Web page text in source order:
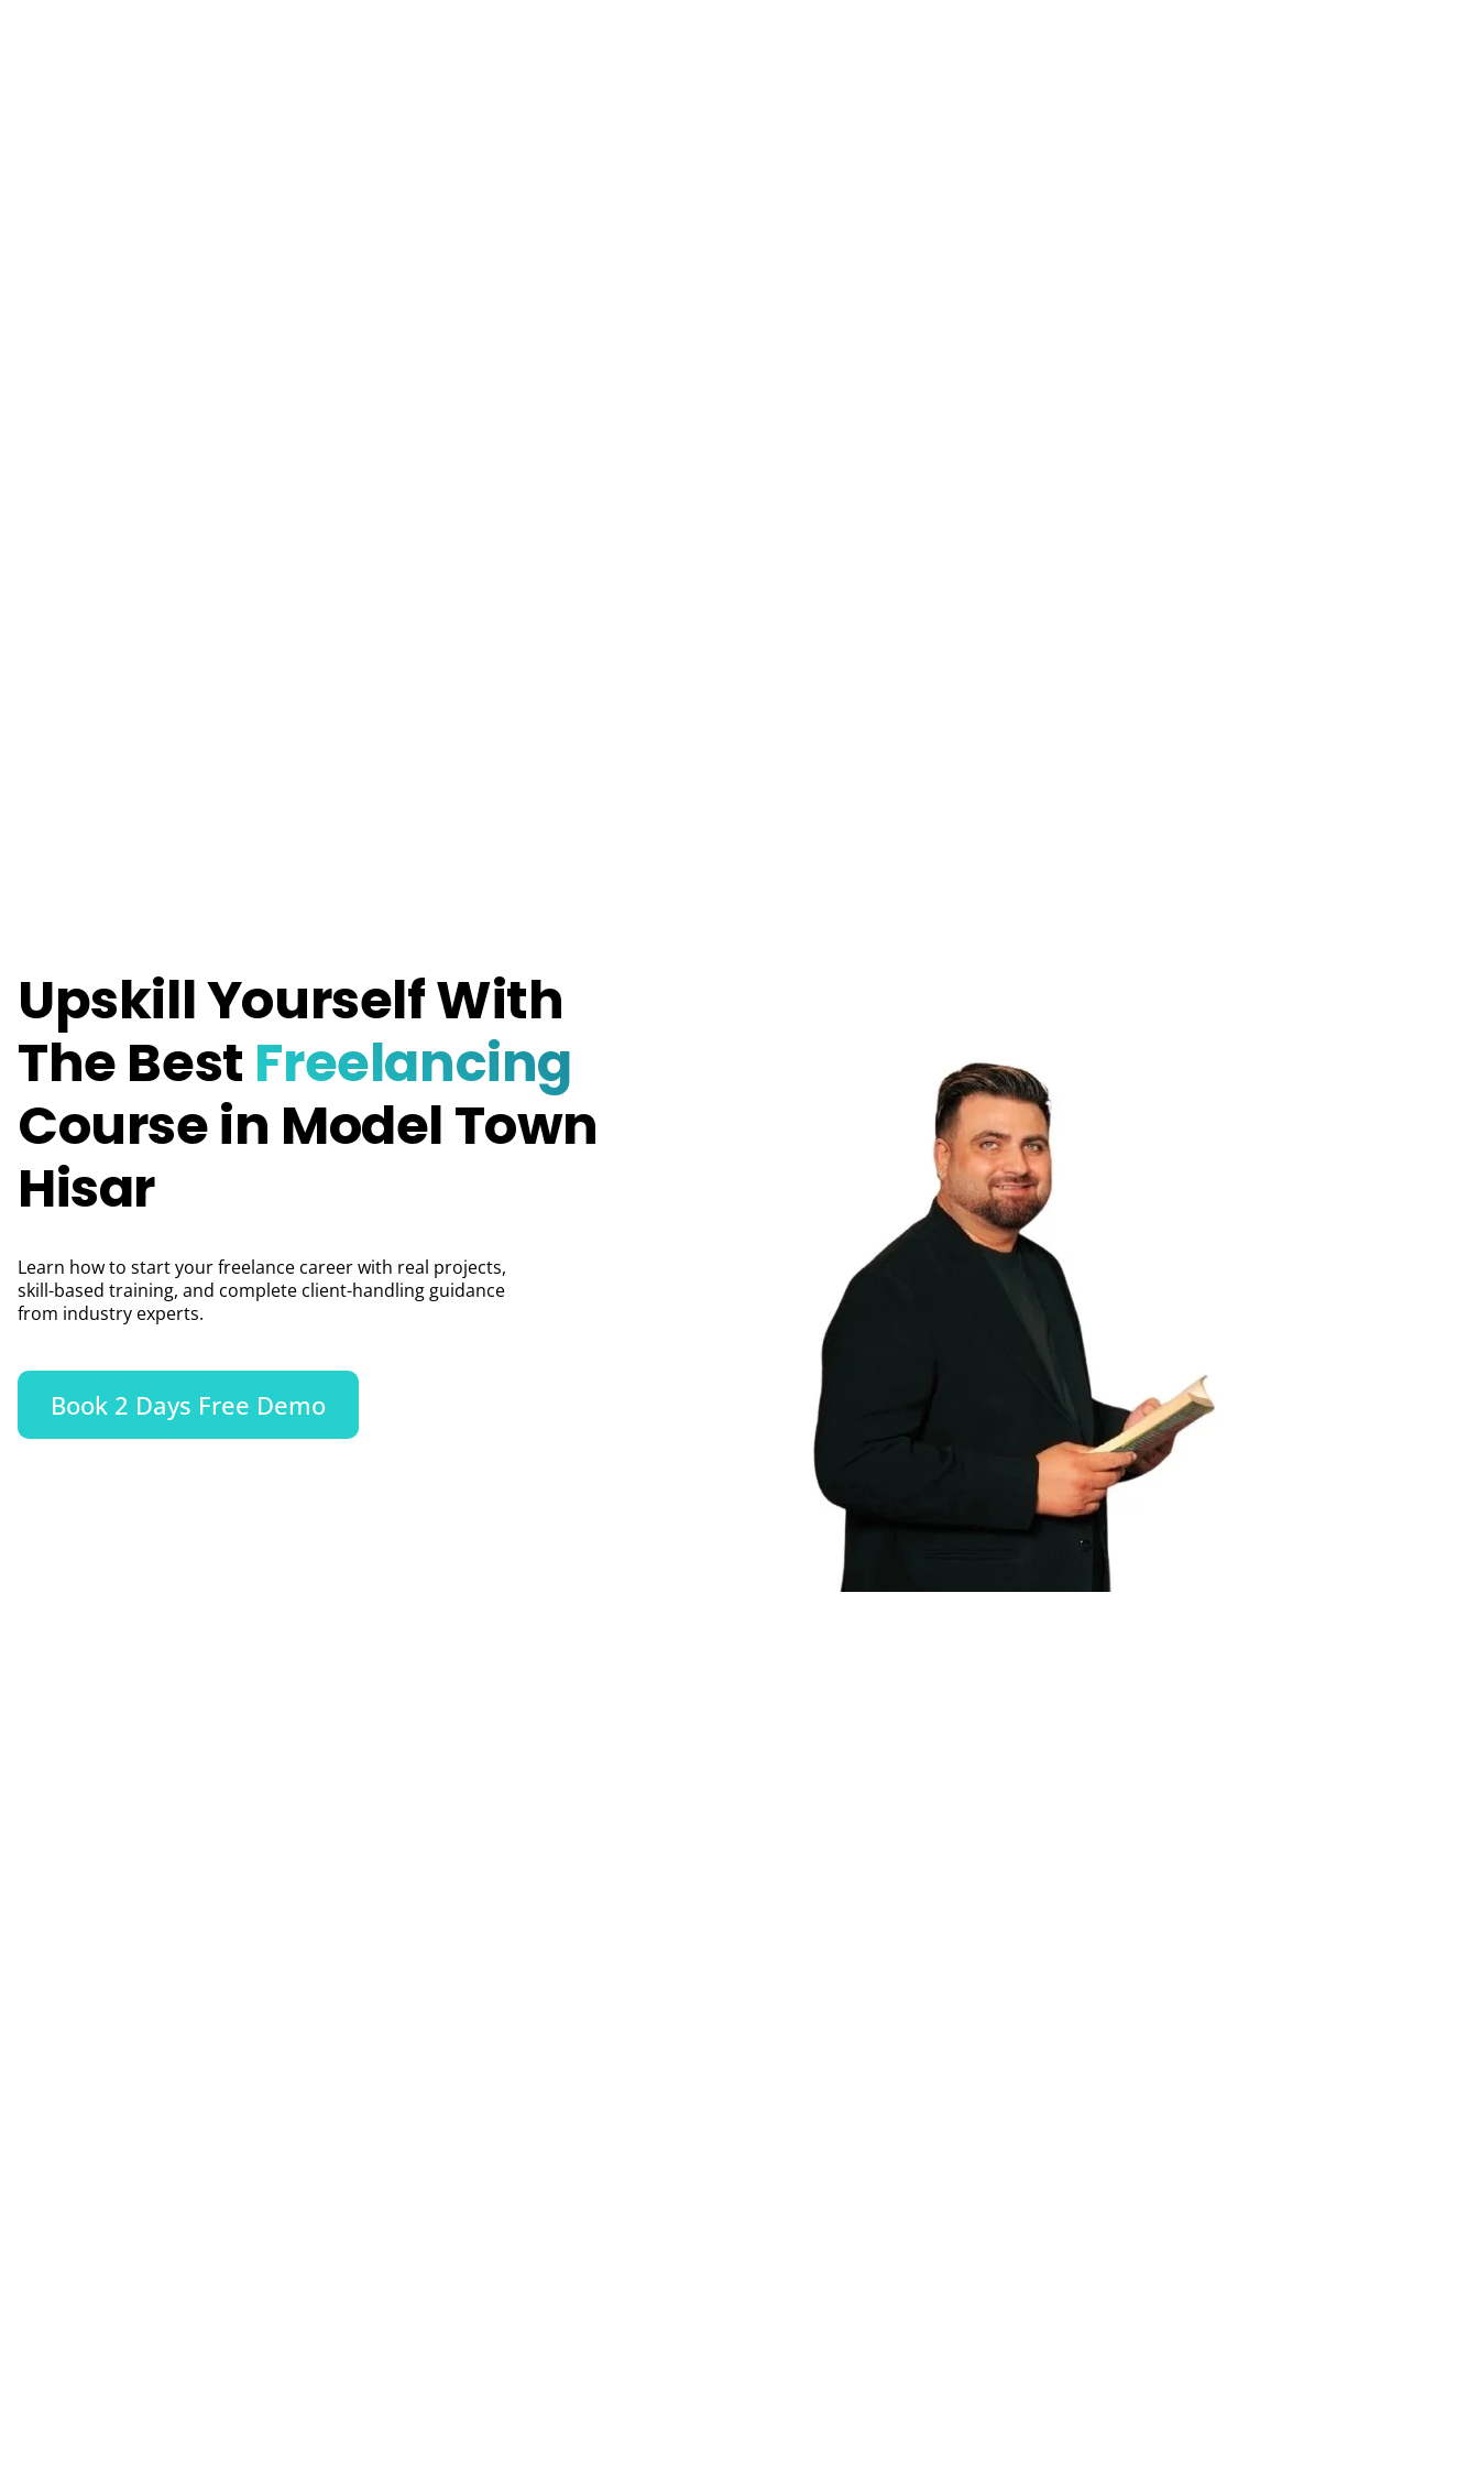
Upskill Yourself With
The Best Freelancing
Course in Model Town
Hisar
Learn how to start your freelance career with real projects,
skill-based training, and complete client-handling guidance
from industry experts.
Book 2 Days Free Demo